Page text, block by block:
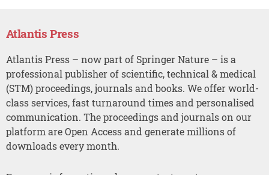
Atlantis Press
Atlantis Press – now part of Springer Nature – is a
professional publisher of scientific, technical & medical
(STM) proceedings, journals and books. We offer world-
class services, fast turnaround times and personalised
communication. The proceedings and journals on our
platform are Open Access and generate millions of
downloads every month.